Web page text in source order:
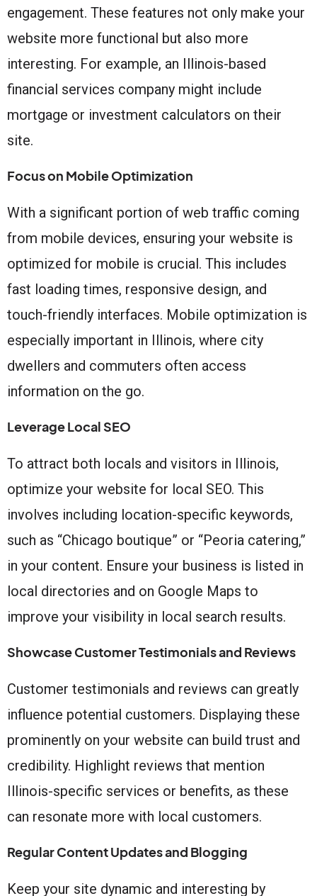
engagement. These features not only make your
website more functional but also more
interesting. For example, an Illinois-based
financial services company might include
mortgage or investment calculators on their
site.
Focus on Mobile Optimization
With a significant portion of web traffic coming
from mobile devices, ensuring your website is
optimized for mobile is crucial. This includes
fast loading times, responsive design, and
touch-friendly interfaces. Mobile optimization is
especially important in Illinois, where city
dwellers and commuters often access
information on the go.
Leverage Local SEO
To attract both locals and visitors in Illinois,
optimize your website for local SEO. This
involves including location-specific keywords,
such as “Chicago boutique” or “Peoria catering,”
in your content. Ensure your business is listed in
local directories and on Google Maps to
improve your visibility in local search results.
Showcase Customer Testimonials and Reviews
Customer testimonials and reviews can greatly
influence potential customers. Displaying these
prominently on your website can build trust and
credibility. Highlight reviews that mention
Illinois-specific services or benefits, as these
can resonate more with local customers.
Regular Content Updates and Blogging
Keep your site dynamic and interesting by